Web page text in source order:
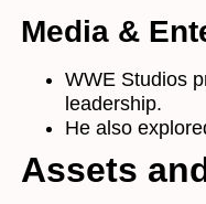
Media &
WWE Studios
leadership.
He also
Assets